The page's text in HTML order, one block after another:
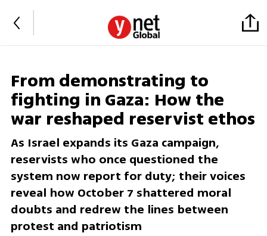
From demonstrating to
fighting in Gaza: How the
war reshaped reservist ethos
As Israel expands its Gaza campaign,
reservists who once questioned the
system now report for duty; their voices
reveal how October 7 shattered moral
doubts and redrew the lines between
protest and patriotism